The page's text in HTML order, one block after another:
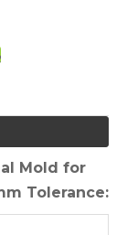
Mold for
Tolerance: